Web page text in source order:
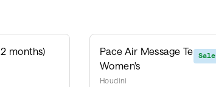
months) Sale
Pace Air Message Tee -
Women's
Houdini